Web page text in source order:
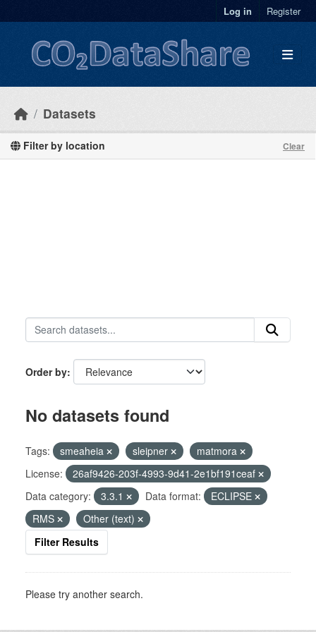
Log in Register
Datasets
Filter by location Clear
Order by
No datasets found
Tags: smeaheia sleipner
matmora
License:
26af9426-203f-4993-9d41-2e1bf191ceaf
Data category:
3.3.1 Data format:
ECLIPSE
RMS
Other (text)
Filter Results
Please try another search.